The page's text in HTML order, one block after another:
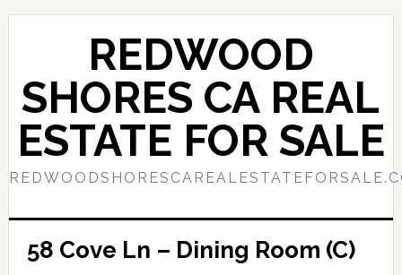
Skip
content
Skip
sidebar
REDWOOD
SHORES CA REAL
ESTATE FOR SALE
58 Cove Ln – Dining Room (C)